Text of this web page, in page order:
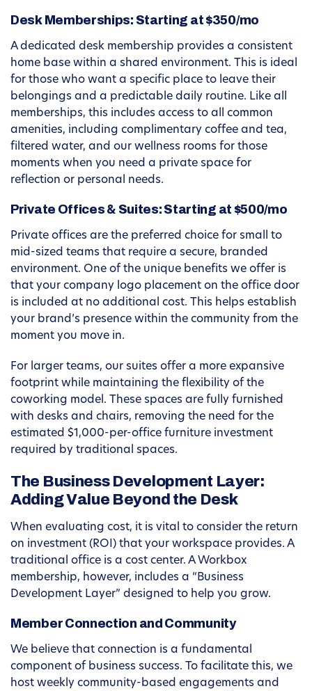
Desk Memberships: Starting at $350/mo
A dedicated desk membership provides a consistent
home base within a shared environment. This is ideal
for those who want a specific place to leave their
belongings and a predictable daily routine. Like all
memberships, this includes access to all common
amenities, including complimentary coffee and tea,
filtered water, and our wellness rooms for those
moments when you need a private space for
reflection or personal needs.
Private Offices & Suites: Starting at $500/mo
Private offices are the preferred choice for small to
mid-sized teams that require a secure, branded
environment. One of the unique benefits we offer is
that your company logo placement on the office door
is included at no additional cost. This helps establish
your brand’s presence within the community from the
moment you move in.
For larger teams, our suites offer a more expansive
footprint while maintaining the flexibility of the
coworking model. These spaces are fully furnished
with desks and chairs, removing the need for the
estimated $1,000-per-office furniture investment
required by traditional spaces.
The Business Development Layer:
Adding Value Beyond the Desk
When evaluating cost, it is vital to consider the return
on investment (ROI) that your workspace provides. A
traditional office is a cost center. A Workbox
membership, however, includes a “Business
Development Layer” designed to help you grow.
Member Connection and Community
We believe that connection is a fundamental
component of business success. To facilitate this, we
host weekly community-based engagements and